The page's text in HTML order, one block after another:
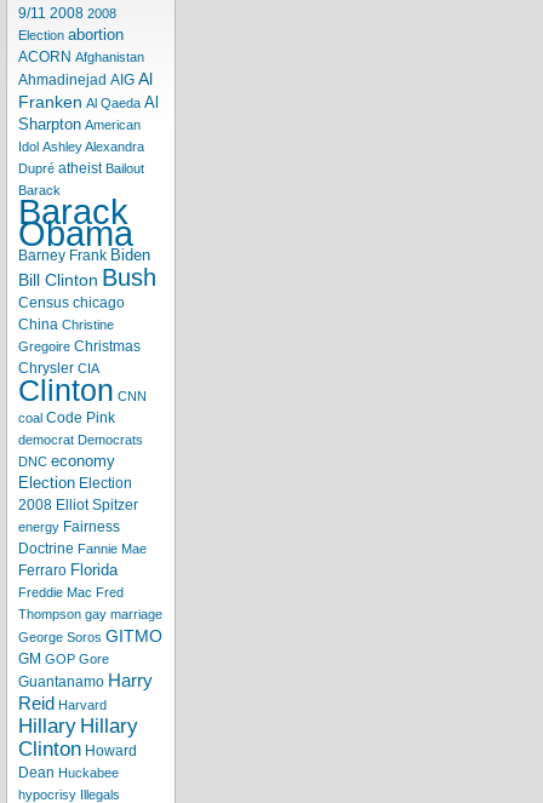
9/11 2008 2008
Election abortion
ACORN Afghanistan
Ahmadinejad AIG Al
Franken Al Qaeda Al
Sharpton American
Idol Ashley Alexandra
Dupré atheist Bailout
Barack
Barack
Obama
Barney Frank Biden
Bill Clinton Bush
Census chicago
China Christine
Gregoire Christmas
Chrysler CIA
Clinton CNN
coal Code Pink
democrat Democrats
DNC economy
Election Election
2008 Elliot Spitzer
energy Fairness
Doctrine Fannie Mae
Ferraro Florida
Freddie Mac Fred
Thompson gay marriage
George Soros GITMO
GM GOP Gore
Guantanamo Harry
Reid Harvard
Hillary Hillary
Clinton Howard
Dean Huckabee
hypocrisy Illegals